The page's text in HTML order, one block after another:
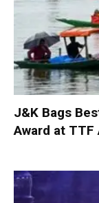
J&K Bags
Award at TTF